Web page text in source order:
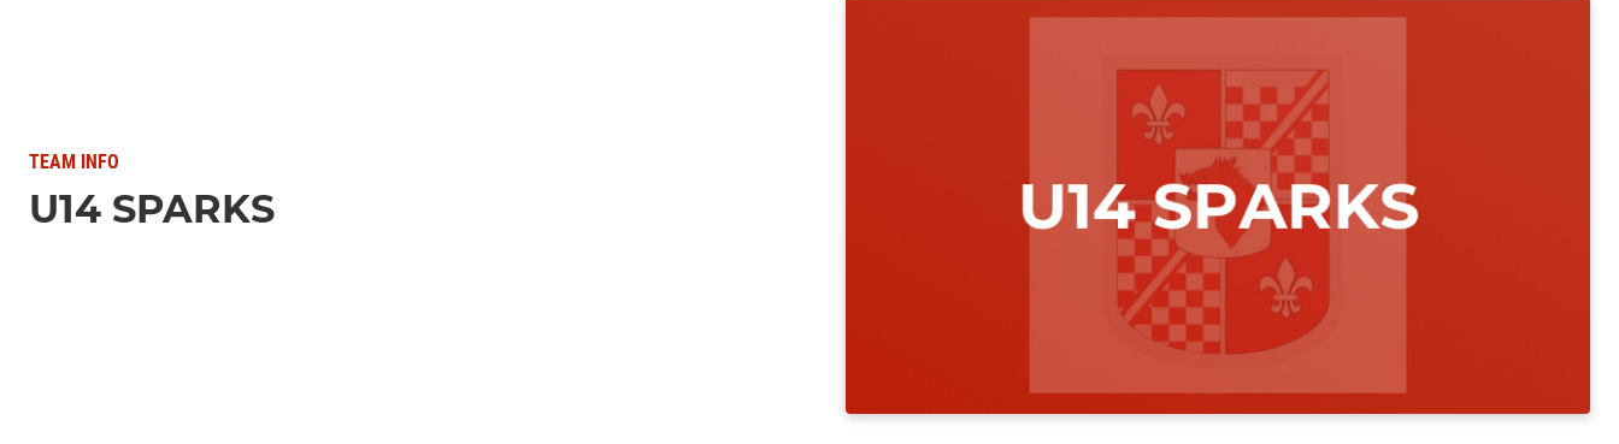
TEAM INFO
U14 SPARKS